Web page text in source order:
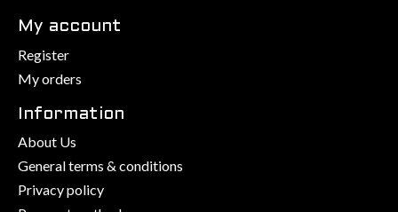
My account
Register
My orders
Information
About Us
General terms & conditions
Privacy policy